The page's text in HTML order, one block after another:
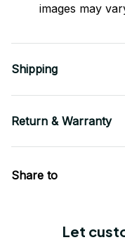
images may
Shipping
Return & Warranty
Share to
Let